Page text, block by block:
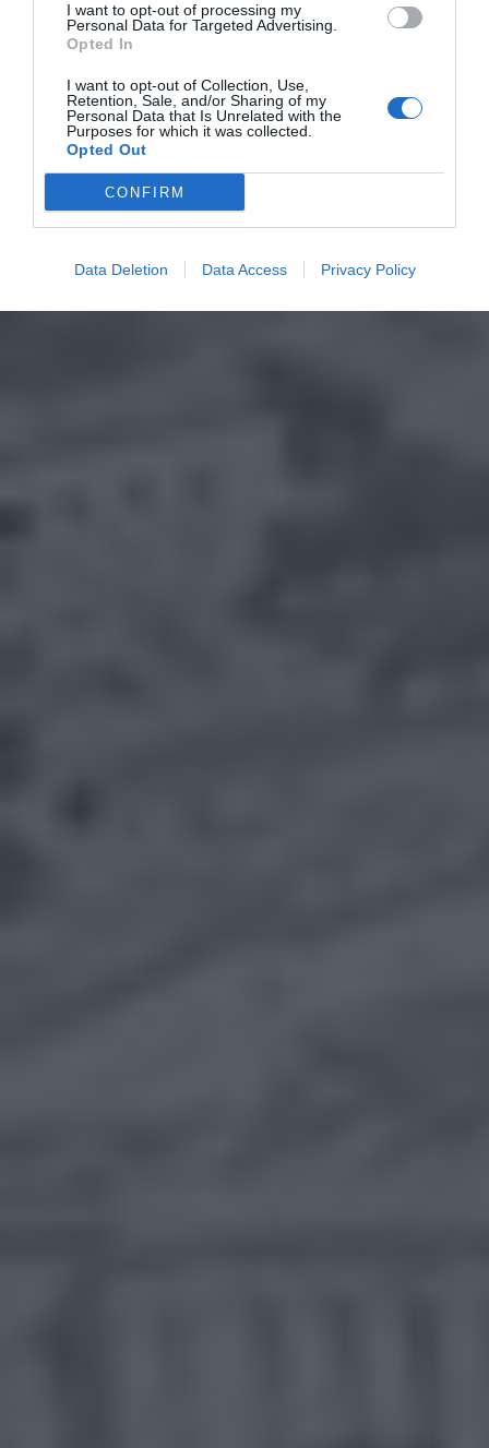
I want to opt-out of processing my
Personal Data for Targeted Advertising.
Opted In
I want to opt-out of Collection, Use,
Retention, Sale, and/or Sharing of my
Personal Data that Is Unrelated with the
Purposes for which it was collected.
Opted Out
CONFIRM
Data Deletion Data Access Privacy Policy